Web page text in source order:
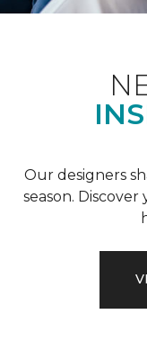
Our designers
season.